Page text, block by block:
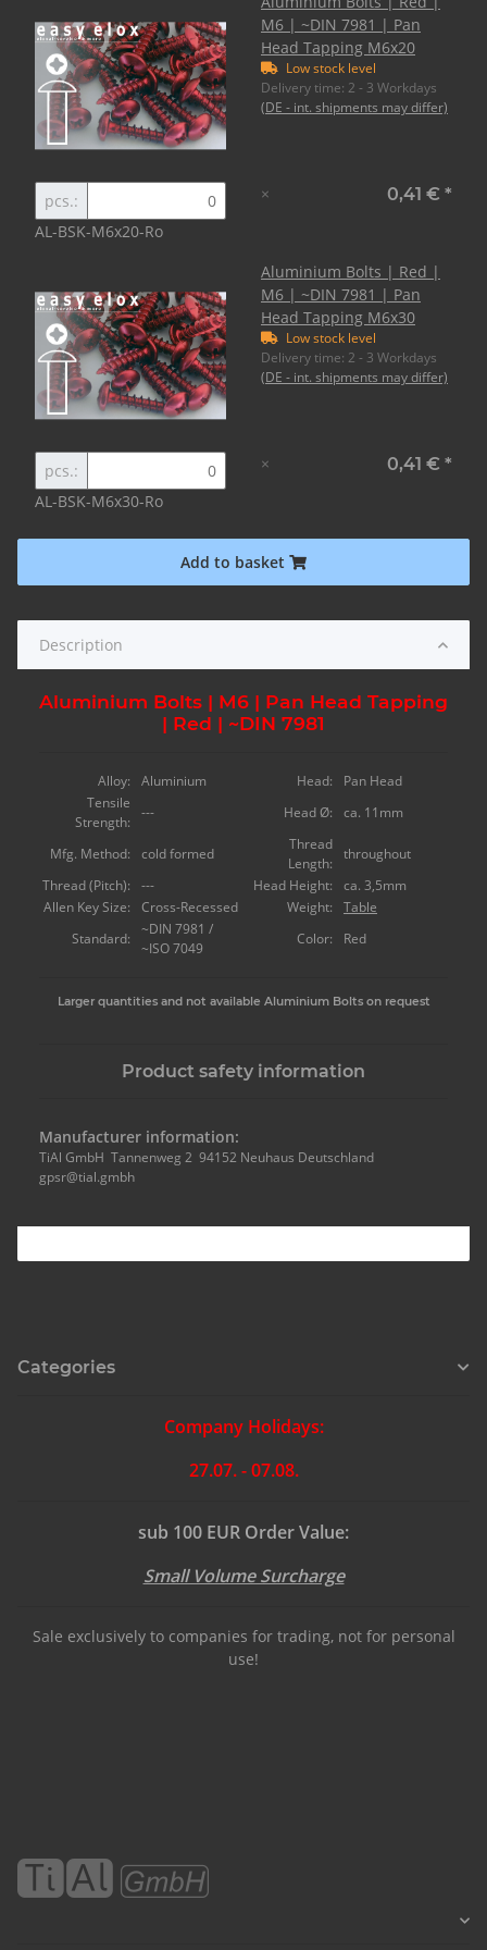
M6 | ~DIN 7981 | Pan
Head Tapping M6x20
Low stock level
Delivery time: 2 - 3 Workdays
(DE - int. shipments may differ)
pcs.:
AL-BSK-M6x20-Ro
× 0,41 € *
Aluminium Bolts | Red |
M6 | ~DIN 7981 | Pan
Head Tapping M6x30
Low stock level
Delivery time: 2 - 3 Workdays
(DE - int. shipments may differ)
pcs.:
AL-BSK-M6x30-Ro
× 0,41 € *
Add to basket
Description
Aluminium Bolts | M6 | Pan Head Tapping
| Red | ~DIN 7981
Alloy: Aluminium Head:
Pan Head
Tensile
Strength:
--- Head Ø: ca. 11mm
Mfg. Method: cold formed
Thread
Length:
throughout
Thread (Pitch):
--- Head Height:
ca. 3,5mm
Allen Key Size:
Cross-Recessed Weight:
Table
Standard:
~DIN 7981 /
~ISO 7049
Color: Red
Larger quantities and not available Aluminium Bolts on request
Product safety information
Manufacturer information:
TiAl GmbH Tannenweg 2 94152 Neuhaus Deutschland
gpsr@tial.gmbh
Categories
Company Holidays:
27.07. - 07.08.
sub 100 EUR Order Value:
Small Volume Surcharge
Sale exclusively to companies for trading, not for personal
use!